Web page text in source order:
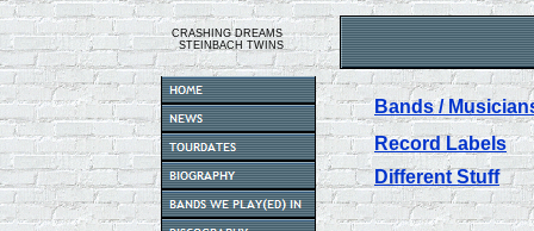
CRASHING DREAMS
STEINBACH TWINS
Bands /
Record Labels
Different Stuff